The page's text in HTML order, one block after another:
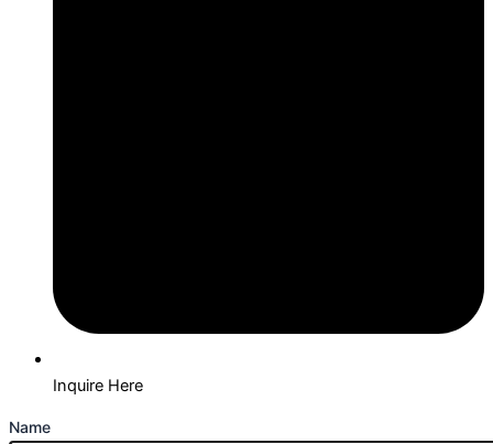
Inquire Here
Name